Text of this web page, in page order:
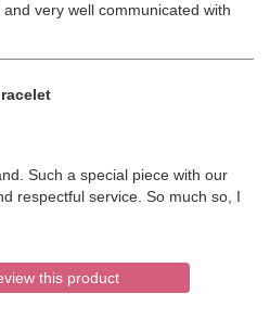
very well communicated with
Such a special piece with our
respectful service. So much so, I
this product